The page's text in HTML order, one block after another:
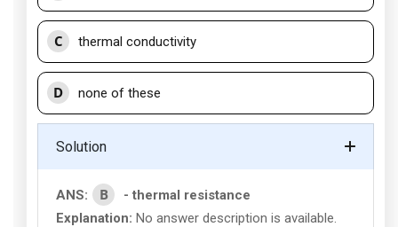
C thermal conductivity
D none of these
Solution
ANS: B
- thermal resistance
Explanation: No answer description is available.